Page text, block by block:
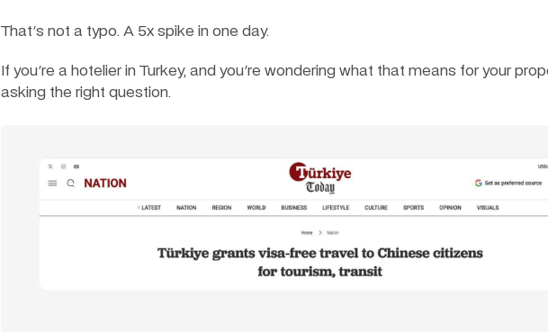
That's not a typo. A 5x spike in one day.
If you're a hotelier in Turkey, and you're wondering what that means for your
asking the right question.